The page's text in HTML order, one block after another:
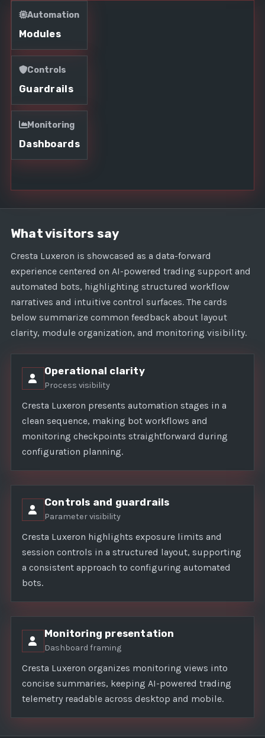
Automation
Modules
Controls
Guardrails
Monitoring
Dashboards
What visitors say
Cresta Luxeron is showcased as a data-forward
experience centered on AI-powered trading support and
automated bots, highlighting structured workflow
narratives and intuitive control surfaces. The cards
below summarize common feedback about layout
clarity, module organization, and monitoring visibility.
Operational clarity
Process visibility
Cresta Luxeron presents automation stages in a
clean sequence, making bot workflows and
monitoring checkpoints straightforward during
configuration planning.
Controls and guardrails
Parameter visibility
Cresta Luxeron highlights exposure limits and
session controls in a structured layout, supporting
a consistent approach to configuring automated
bots.
Monitoring presentation
Dashboard framing
Cresta Luxeron organizes monitoring views into
concise summaries, keeping AI-powered trading
telemetry readable across desktop and mobile.